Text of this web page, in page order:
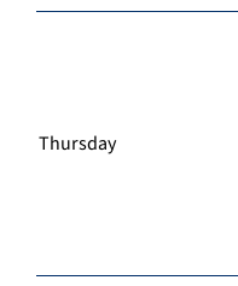
Thursday